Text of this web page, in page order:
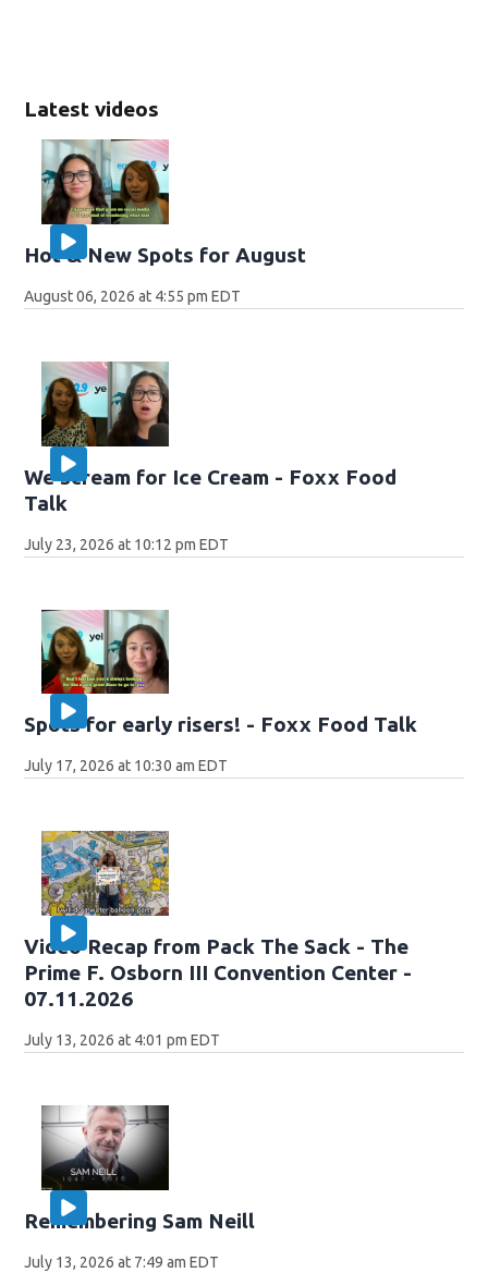
Latest videos
Hot & New Spots for August
August 06, 2026 at 4:55 pm EDT
We scream for Ice Cream - Foxx Food
Talk
July 23, 2026 at 10:12 pm EDT
Spots for early risers! - Foxx Food Talk
July 17, 2026 at 10:30 am EDT
Video Recap from Pack The Sack - The
Prime F. Osborn III Convention Center -
07.11.2026
July 13, 2026 at 4:01 pm EDT
Remembering Sam Neill
July 13, 2026 at 7:49 am EDT